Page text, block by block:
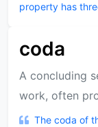
property has
coda
A concluding
work, often
The coda of